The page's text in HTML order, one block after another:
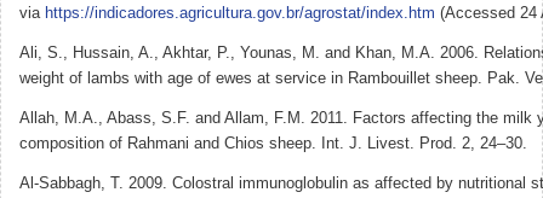
via https://indicadores.agricultura.gov.br/agrostat/index.htm (Accessed 24
Ali, S., Hussain, A., Akhtar, P., Younas, M. and Khan, M.A. 2006.
weight of lambs with age of ewes at service in Rambouillet sheep. Pak.
Allah, M.A., Abass, S.F. and Allam, F.M. 2011. Factors affecting the milk
composition of Rahmani and Chios sheep. Int. J. Livest. Prod. 2, 24–30.
Al-Sabbagh, T. 2009. Colostral immunoglobulin as affected by nutritional